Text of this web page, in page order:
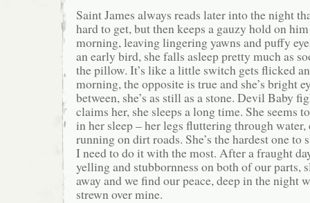
Saint James always reads later into the night
hard to get, but then keeps a gauzy hold on
morning, leaving lingering yawns and puffy
an early bird, she falls asleep pretty much as
the pillow. It’s like a little switch gets flicked
morning, the opposite is true and she’s bright
between, she’s as still as a stone. Devil Baby
claims her, she sleeps a long time. She seems
in her sleep – her legs fluttering through
running on dirt roads. She’s the hardest one to
I need to do it with the most. After a fraught
yelling and stubbornness on both of our parts,
away and we find our peace, deep in the night
strewn over mine.